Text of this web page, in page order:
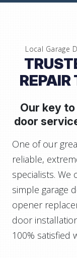
Local Garage
Our key
door
One of our
reliable,
specialists. We
simple garage
opener
door
100% satisfied